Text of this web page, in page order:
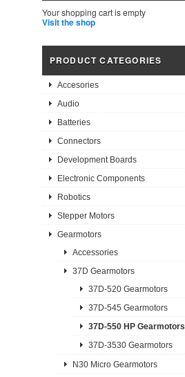
Your shopping cart is empty
Visit the shop
PRODUCT CATEGORIES
Accesories
Audio
Batteries
Connectors
Development Boards
Electronic Components
Robotics
Stepper Motors
Gearmotors
Accessories
37D Gearmotors
37D-520 Gearmotors
37D-545 Gearmotors
37D-550 HP Gearmotors
37D-3530 Gearmotors
N30 Micro Gearmotors